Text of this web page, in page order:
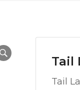
Tail
Tail